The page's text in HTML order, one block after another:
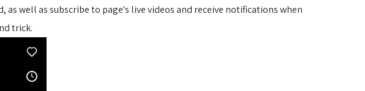
as well as subscribe to page's live videos and receive notifications when
trick.